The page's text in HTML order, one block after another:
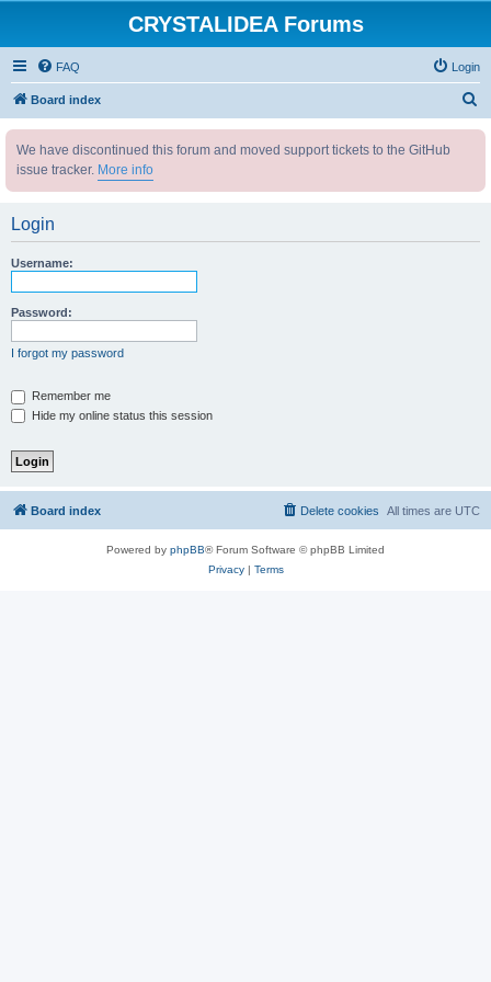
CRYSTALIDEA Forums
FAQ Login
Board index
We have discontinued this forum and moved support tickets to the GitHub
issue tracker. More info
Login
Username:
Password:
I forgot my password
Remember me
Hide my online status this session
Board index All times are UTC
Delete cookies
Powered by phpBB® Forum Software © phpBB Limited
Privacy| Terms